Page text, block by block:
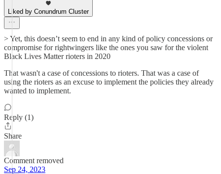
Liked by Conundrum Cluster
> Yet, this doesn’t seem to end in any kind of policy concessions or
compromise for rightwingers like the ones you saw for the violent
Black Lives Matter rioters in 2020
That wasn't a case of concessions to rioters. That was a case of
using the rioters as an excuse to implement the policies they already
wanted to implement.
Reply (1)
Share
Comment removed
Sep 24, 2023